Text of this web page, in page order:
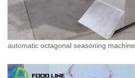
automatic octagonal seasoning machine